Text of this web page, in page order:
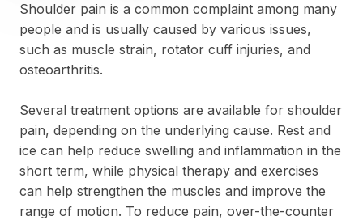
Shoulder pain is a common complaint among many
people and is usually caused by various issues,
such as muscle strain, rotator cuff injuries, and
osteoarthritis.
Several treatment options are available for shoulder
pain, depending on the underlying cause. Rest and
ice can help reduce swelling and inflammation in the
short term, while physical therapy and exercises
can help strengthen the muscles and improve the
range of motion. To reduce pain, over-the-counter